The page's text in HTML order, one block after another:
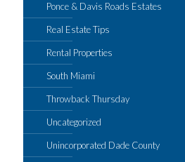
Ponce & Davis Roads Estates
Real Estate Tips
Rental Properties
South Miami
Throwback Thursday
Uncategorized
Unincorporated Dade County